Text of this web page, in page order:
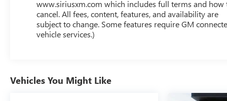
quality and safety. You can drive with confidence,
knowing that this Equinox EV RS has been thoroughly
evaluated and is ready to provide you with a remarkable
ownership experience.
Experience the future of driving today. Visit our
showroom and let us demonstrate the exceptional
www.siriusxm.com which includes full terms and how
cancel. All fees, content, features, and availability are
subject to change. Some features require GM
vehicle services.)
Vehicles You Might Like